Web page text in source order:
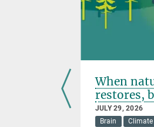
When
restores,
JULY 29, 2026
Brain
Climate